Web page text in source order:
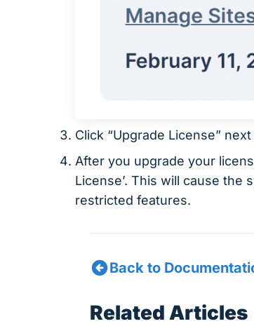
Click “Upgrade License”
After you upgrade your
License’. This will cause
restricted features.
Back to
Related Articles